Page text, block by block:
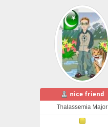
nice friend
Thalassemia Major